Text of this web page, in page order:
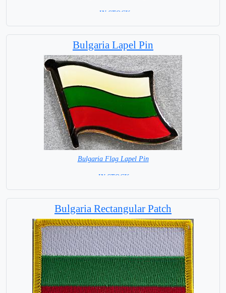
= IN STOCK=
Bulgaria Lapel Pin
Bulgaria Flag Lapel Pin
= IN STOCK =
Bulgaria Rectangular Patch